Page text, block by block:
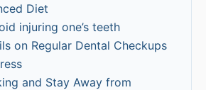
Diet
injuring one’s teeth
on Regular Dental Checkups
and Stay Away from